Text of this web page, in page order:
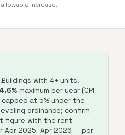
increase.
with 4+ units.
4.6% maximum per year (CPI-
at 5% under the
ordinance; confirm
figure with the rent
Apr 2025–Apr 2026 — per